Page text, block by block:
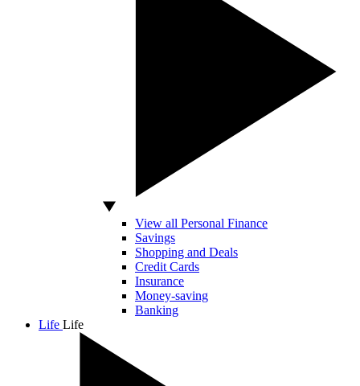
View all Personal Finance
Savings
Shopping and Deals
Credit Cards
Insurance
Money-saving
Banking
Life Life